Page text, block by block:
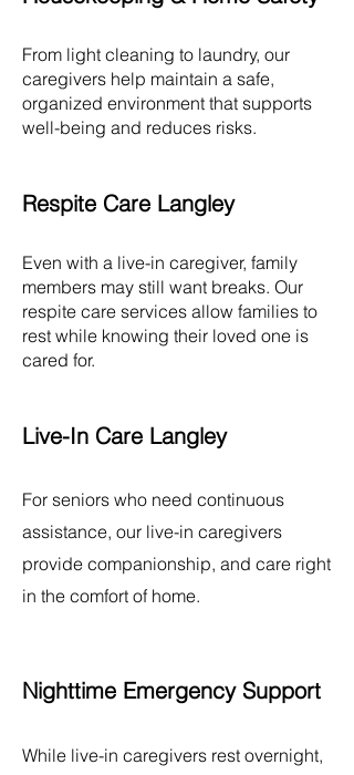
From light cleaning to laundry, our
caregivers help maintain a safe,
organized environment that supports
well-being and reduces risks.
Respite Care Langley
Even with a live-in caregiver, family
members may still want breaks. Our
respite care services allow families to
rest while knowing their loved one is
cared for.
Live-In Care Langley
For seniors who need continuous
assistance, our live-in caregivers
provide companionship, and care right
in the comfort of home.
Nighttime Emergency Support
While live-in caregivers rest overnight,